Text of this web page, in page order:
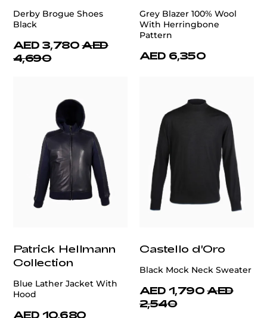
Derby Brogue Shoes
Black
AED 3,780 AED
4,690
Grey Blazer 100% Wool
With Herringbone
Pattern
AED 6,350
Patrick Hellmann
Collection
Blue Lather Jacket With
Hood
AED 10,680
Castello d'Oro
Black Mock Neck Sweater
AED 1,790 AED
2,540